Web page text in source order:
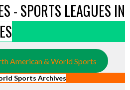
- SPORTS LEAGUES IN
American & World Sports
Sports Archives